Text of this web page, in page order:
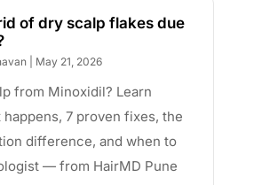
of dry scalp flakes due
| May 21, 2026
from Minoxidil? Learn
7 proven fixes, the
difference, and when to
— from HairMD Pune